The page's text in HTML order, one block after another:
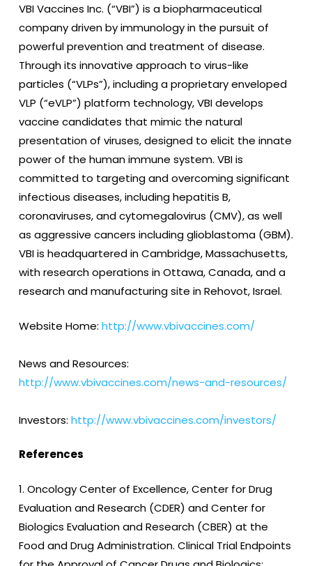
VBI Vaccines Inc. (“VBI”) is a biopharmaceutical
company driven by immunology in the pursuit of
powerful prevention and treatment of disease.
Through its innovative approach to virus-like
particles (“VLPs”), including a proprietary enveloped
VLP (“eVLP”) platform technology, VBI develops
vaccine candidates that mimic the natural
presentation of viruses, designed to elicit the innate
power of the human immune system. VBI is
committed to targeting and overcoming significant
infectious diseases, including hepatitis B,
coronaviruses, and cytomegalovirus (CMV), as well
as aggressive cancers including glioblastoma (GBM).
VBI is headquartered in Cambridge, Massachusetts,
with research operations in Ottawa, Canada, and a
research and manufacturing site in Rehovot, Israel.
Website Home: http://www.vbivaccines.com/
News and Resources:
http://www.vbivaccines.com/news-and-resources/
Investors: http://www.vbivaccines.com/investors/
References
1. Oncology Center of Excellence, Center for Drug
Evaluation and Research (CDER) and Center for
Biologics Evaluation and Research (CBER) at the
Food and Drug Administration. Clinical Trial Endpoints